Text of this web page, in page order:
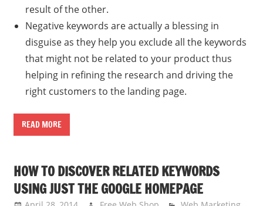
result of the other.
Negative keywords are actually a blessing in
disguise as they help you exclude all the keywords
that might not be related to your product thus
helping in refining the research and driving the
right customers to the landing page.
READ MORE
HOW TO DISCOVER RELATED KEYWORDS
USING JUST THE GOOGLE HOMEPAGE